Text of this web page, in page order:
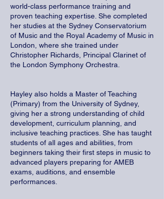
world-class performance training and
proven teaching expertise. She completed
her studies at the Sydney Conservatorium
of Music and the Royal Academy of Music in
London, where she trained under
Christopher Richards, Principal Clarinet of
the London Symphony Orchestra.
Hayley also holds a Master of Teaching
(Primary) from the University of Sydney,
giving her a strong understanding of child
development, curriculum planning, and
inclusive teaching practices. She has taught
students of all ages and abilities, from
beginners taking their first steps in music to
advanced players preparing for AMEB
exams, auditions, and ensemble
performances.